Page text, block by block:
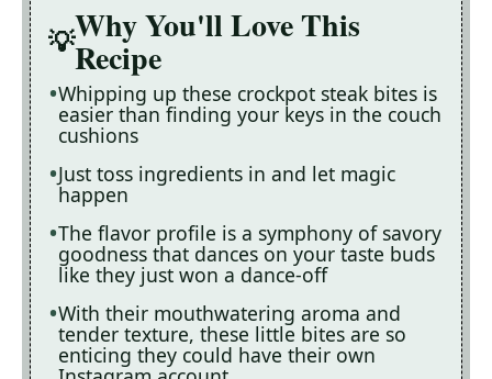
Why You'll Love This
Recipe
Whipping up these crockpot steak bites is
easier than finding your keys in the couch
cushions
Just toss ingredients in and let magic
happen
The flavor profile is a symphony of savory
goodness that dances on your taste buds
like they just won a dance-off
With their mouthwatering aroma and
tender texture, these little bites are so
enticing they could have their own